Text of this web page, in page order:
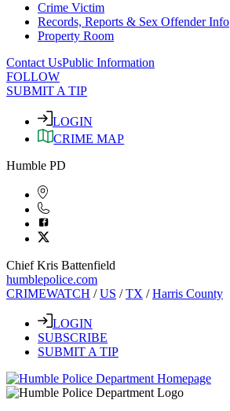
Crime Victim
Records, Reports & Sex Offender Info
Property Room
Contact UsPublic Information
FOLLOW
SUBMIT A TIP
LOGIN
CRIME MAP
Humble PD
Chief Kris Battenfield
humblepolice.com
CRIMEWATCH /US /TX /Harris County
LOGIN
SUBSCRIBE
SUBMIT A TIP